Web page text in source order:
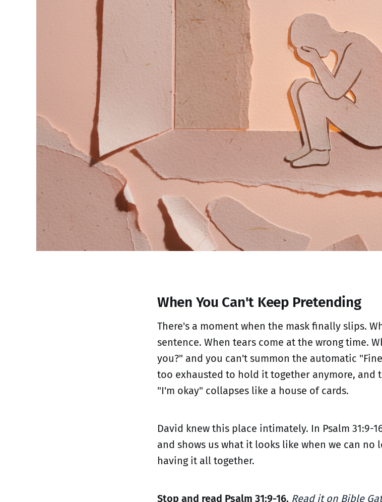
When You Can't Keep Pretending
There's a moment when the mask finally slips.
sentence. When tears come at the wrong time.
you?" and you can't summon the automatic
too exhausted to hold it together anymore, and
"I'm okay" collapses like a house of cards.
David knew this place intimately. In Psalm 31:9-
and shows us what it looks like when we can
having it all together.
Stop and read Psalm 31:9-16. Read it on Bible